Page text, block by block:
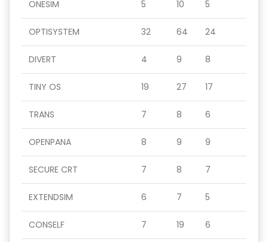
ONESIM 5 10 5
OPTISYSTEM 32 64 24
DIVERT 4 9 8
TINY OS 19 27 17
TRANS 7 8 6
OPENPANA 8 9 9
SECURE CRT 7 8 7
EXTENDSIM 6 7 5
CONSELF 7 19 6